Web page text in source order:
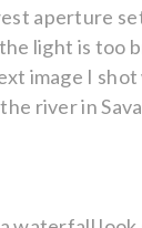
aperture
light is too
image I
river in